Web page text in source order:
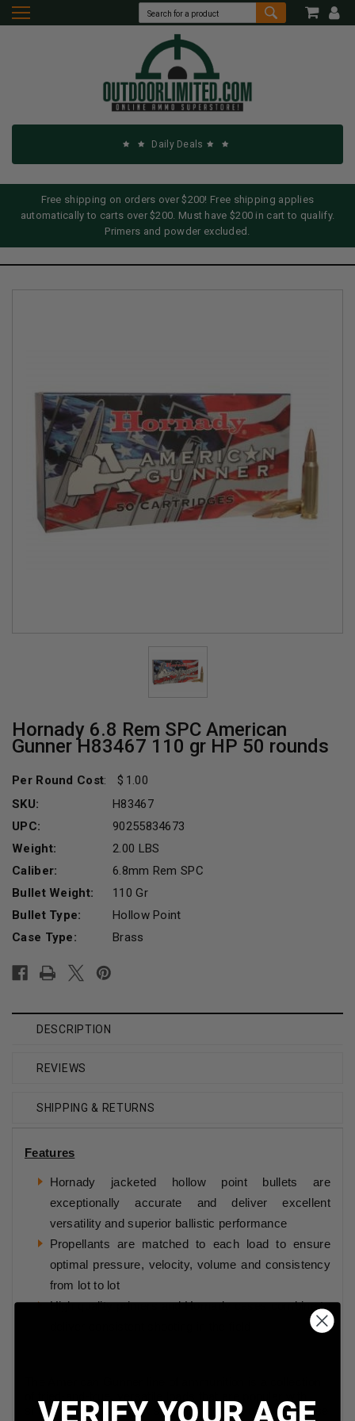
Daily Deals
Free shipping on orders over $200! Free shipping applies
automatically to carts over $200. Must have $200 in cart to qualify.
Primers and powder excluded.
Hornady 6.8 Rem SPC American
Gunner H83467 110 gr HP 50 rounds
Per Round Cost:
1.00
SKU:
H83467
UPC:
90255834673
Weight:
2.00 LBS
Caliber:
6.8mm Rem SPC
Bullet Weight:
110 Gr
Bullet Type:
Hollow Point
Case Type:
Brass
Stock:
DESCRIPTION
REVIEWS
SHIPPING & RETURNS
Features
Hornady jacketed hollow point bullets are
exceptionally accurate and deliver excellent
versatility and superior ballistic performance
Propellants are matched to each load to ensure
optimal pressure, velocity, volume and consistency
from lot to lot
High quality primers and Hornady cases combine to
shooters for their target shooting, hunting or self-defense
VERIFY YOUR AGE